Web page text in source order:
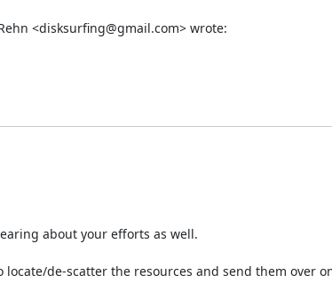
<disksurfing@gmail.com> wrote:
about your efforts as well.
locate/de-scatter the resources and send them over